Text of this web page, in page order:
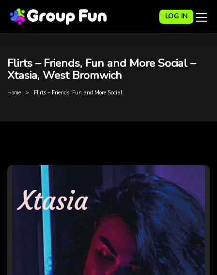
LOG IN
Flirts – Friends, Fun and More Social –
Xtasia, West Bromwich
Home Flirts – Friends, Fun and More Social